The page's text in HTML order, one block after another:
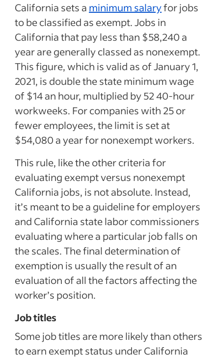
California sets a minimum salaryfor jobs
to be classified as exempt. Jobs in
California that pay less than $58,240 a
year are generally classed as nonexempt.
This figure, which is valid as of January 1,
2021, is double the state minimum wage
of $14 an hour, multiplied by 52 40-hour
workweeks. For companies with 25 or
fewer employees, the limit is set at
$54,080 a year for nonexempt workers.
This rule, like the other criteria for
evaluating exempt versus nonexempt
California jobs, is not absolute. Instead,
it’s meant to be a guideline for employers
and California state labor commissioners
evaluating where a particular job falls on
the scales. The final determination of
exemption is usually the result of an
evaluation of all the factors affecting the
worker’s position.
Job titles
Some job titles are more likely than others
to earn exempt status under California